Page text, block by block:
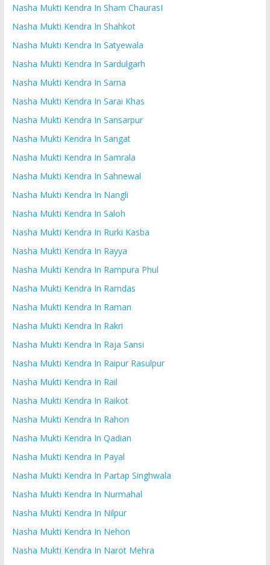
Nasha Mukti Kendra In Sham ChaurasI
Nasha Mukti Kendra In Shahkot
Nasha Mukti Kendra In Satyewala
Nasha Mukti Kendra In Sardulgarh
Nasha Mukti Kendra In Sarna
Nasha Mukti Kendra In Sarai Khas
Nasha Mukti Kendra In Sansarpur
Nasha Mukti Kendra In Sangat
Nasha Mukti Kendra In Samrala
Nasha Mukti Kendra In Sahnewal
Nasha Mukti Kendra In Nangli
Nasha Mukti Kendra In Saloh
Nasha Mukti Kendra In Rurki Kasba
Nasha Mukti Kendra In Rayya
Nasha Mukti Kendra In Rampura Phul
Nasha Mukti Kendra In Ramdas
Nasha Mukti Kendra In Raman
Nasha Mukti Kendra In Rakri
Nasha Mukti Kendra In Raja Sansi
Nasha Mukti Kendra In Raipur Rasulpur
Nasha Mukti Kendra In Rail
Nasha Mukti Kendra In Raikot
Nasha Mukti Kendra In Rahon
Nasha Mukti Kendra In Qadian
Nasha Mukti Kendra In Payal
Nasha Mukti Kendra In Partap Singhwala
Nasha Mukti Kendra In Nurmahal
Nasha Mukti Kendra In Nilpur
Nasha Mukti Kendra In Nehon
Nasha Mukti Kendra In Narot Mehra